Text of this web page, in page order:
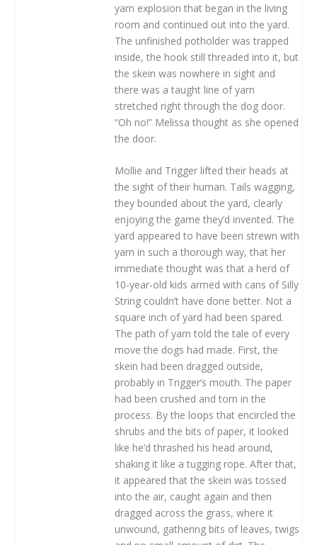
yarn explosion that began in the living
room and continued out into the yard.
The unfinished potholder was trapped
inside, the hook still threaded into it, but
the skein was nowhere in sight and
there was a taught line of yarn
stretched right through the dog door.
“Oh no!” Melissa thought as she opened
the door.
Mollie and Trigger lifted their heads at
the sight of their human. Tails wagging,
they bounded about the yard, clearly
enjoying the game they’d invented. The
yard appeared to have been strewn with
yarn in such a thorough way, that her
immediate thought was that a herd of
10-year-old kids armed with cans of Silly
String couldn’t have done better. Not a
square inch of yard had been spared.
The path of yarn told the tale of every
move the dogs had made. First, the
skein had been dragged outside,
probably in Trigger’s mouth. The paper
had been crushed and torn in the
process. By the loops that encircled the
shrubs and the bits of paper, it looked
like he’d thrashed his head around,
shaking it like a tugging rope. After that,
it appeared that the skein was tossed
into the air, caught again and then
dragged across the grass, where it
unwound, gathering bits of leaves, twigs